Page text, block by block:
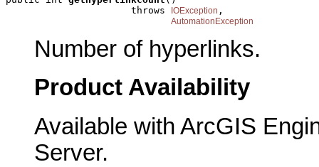
                      throws
IOException ,
AutomationException
Number of hyperlinks.
Product Availability
Available with ArcGIS
Server.